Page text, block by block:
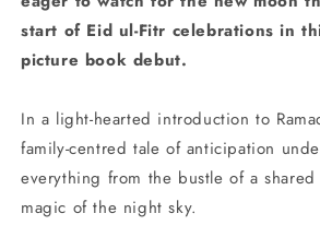
start of Eid ul-Fitr celebrations in
picture book debut.
In a light-hearted introduction to
family-centred tale of anticipation
everything from the bustle of a
magic of the night sky.